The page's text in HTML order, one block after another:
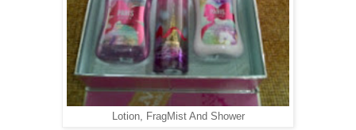
Lotion, FragMist And Shower